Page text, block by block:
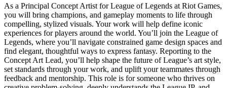
As a Principal Concept Artist for League of Legends at Riot Games,
you will bring champions, and gameplay moments to life through
compelling, stylized visuals. Your work will help define iconic
experiences for players around the world. You’ll join the League of
Legends, where you’ll navigate constrained game design spaces and
find elegant, thoughtful ways to express fantasy. Reporting to the
Concept Art Lead, you’ll help shape the future of League’s art style,
set standards through your work, and uplift your teammates through
feedback and mentorship. This role is for someone who thrives on